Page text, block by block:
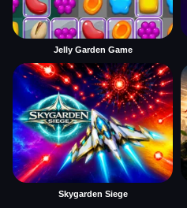
Jelly Garden Game
Skygarden Siege